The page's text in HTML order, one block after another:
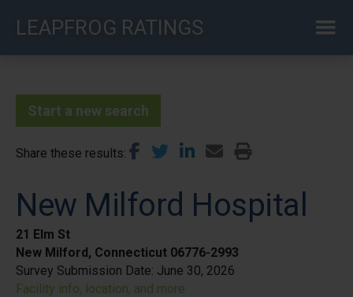
LEAPFROG RATINGS
Start a new search
Share these results
New Milford Hospital
21 Elm St
New Milford, Connecticut 06776-2993
Survey Submission Date: June 30, 2026
Facility info, location, and more